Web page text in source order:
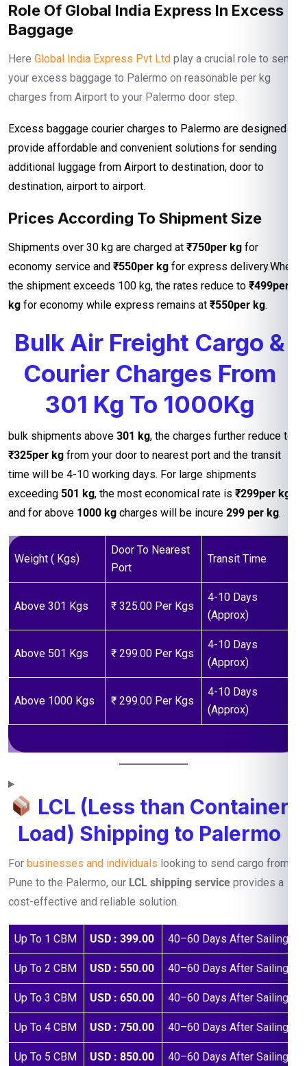
Role Of Global India Express In Excess
Baggage
Here Global India Express Pvt Ltd play a crucial role to send
your excess baggage to Palermo on reasonable per kg
charges from Airport to your Palermo door step.
Excess baggage courier charges to Palermo are designed to
provide affordable and convenient solutions for sending
additional luggage from Airport to destination, door to
destination, airport to airport.
Prices According To Shipment Size
Shipments over 30 kg are charged at ₹750per kg for
economy service and ₹550per kg for express delivery.When
the shipment exceeds 100 kg, the rates reduce to ₹499per
kg for economy while express remains at ₹550per kg.
Bulk Air Freight Cargo &
Courier Charges From
301 Kg To 1000Kg
bulk shipments above 301 kg, the charges further reduce to
₹325per kg from your door to nearest port and the transit
time will be 4-10 working days. For large shipments
exceeding 501 kg, the most economical rate is ₹299per kg
and for above 1000 kg charges will be incure 299 per kg.
Weight ( Kgs)
Door To Nearest
Port
Transit Time
Above 301 Kgs ₹ 325.00 Per Kgs
4-10 Days
(Approx)
Above 501 Kgs ₹ 299.00 Per Kgs
4-10 Days
(Approx)
Above 1000 Kgs ₹ 299.00 Per Kgs
4-10 Days
(Approx)
LCL (Less than Container
Load) Shipping to Palermo
For businesses and individuals looking to send cargo from
Pune to the Palermo, our LCL shipping service provides a
cost-effective and reliable solution.
Up To 1 CBM USD : 399.00 40–60 Days After Sailing
Up To 2 CBM USD : 550.00 40–60 Days After Sailing
Up To 3 CBM USD : 650.00 40–60 Days After Sailing
Up To 4 CBM USD : 750.00 40–60 Days After Sailing
Up To 5 CBM USD : 850.00 40–60 Days After Sailing